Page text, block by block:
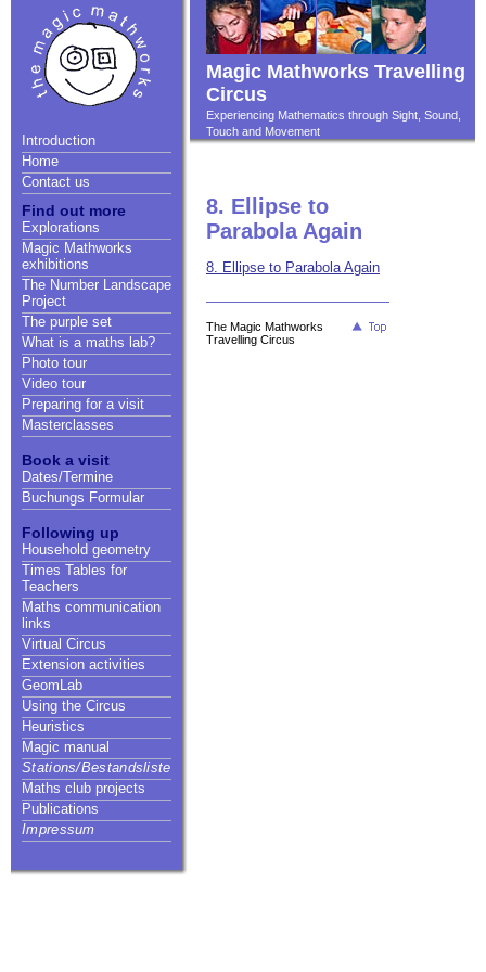
Introduction
Home
Contact us
Find out more
Explorations
Magic Mathworks
exhibitions
The Number Landscape
Project
The purple set
What is a maths lab?
Photo tour
Video tour
Preparing for a visit
Masterclasses
Book a visit
Dates/Termine
Buchungs Formular
Following up
Household geometry
Times Tables for
Teachers
Maths communication
links
Virtual Circus
Extension activities
GeomLab
Using the Circus
Heuristics
Magic manual
Stations/Bestandsliste
Maths club projects
Publications
Impressum
Magic Mathworks Travelling
Circus
Experiencing Mathematics through Sight, Sound,
Touch and Movement
8. Ellipse to
Parabola Again
8. Ellipse to Parabola Again
The Magic Mathworks
Travelling Circus